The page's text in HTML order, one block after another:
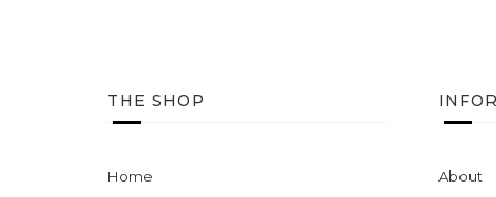
THE SHOP
Home About